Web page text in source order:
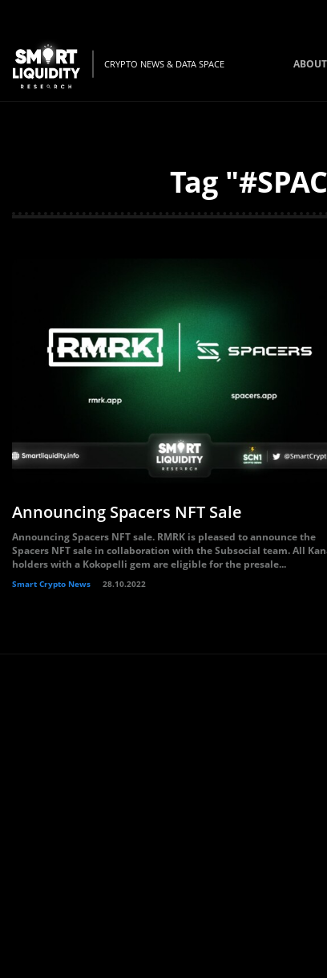
CRYPTO NEWS & DATA SPACE
Tag
Announcing Spacers NFT Sale
Announcing Spacers NFT sale. RMRK is pleased to announce the
Spacers NFT sale in collaboration with the Subsocial team. All
holders with a Kokopelli gem are eligible for the presale...
Smart Crypto News 28.10.2022